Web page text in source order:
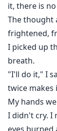
it, there is
The thought
frightened,
I picked up
breath.
"I'll do it," I
twice makes
My hands
I didn't cry. I